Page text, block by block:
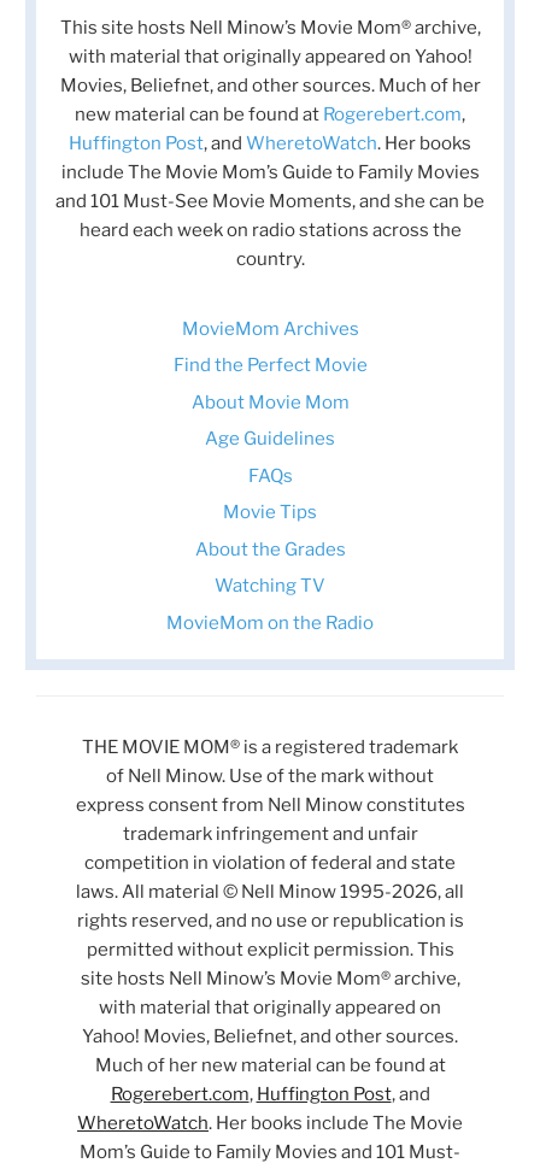
This site hosts Nell Minow’s Movie Mom® archive,
with material that originally appeared on Yahoo!
Movies, Beliefnet, and other sources. Much of her
new material can be found at Rogerebert.com,
Huffington Post, and WheretoWatch. Her books
include The Movie Mom’s Guide to Family Movies
and 101 Must-See Movie Moments, and she can be
heard each week on radio stations across the
country.
MovieMom Archives
Find the Perfect Movie
About Movie Mom
Age Guidelines
FAQs
Movie Tips
About the Grades
Watching TV
MovieMom on the Radio
THE MOVIE MOM® is a registered trademark
of Nell Minow. Use of the mark without
express consent from Nell Minow constitutes
trademark infringement and unfair
competition in violation of federal and state
laws. All material © Nell Minow 1995-2026, all
rights reserved, and no use or republication is
permitted without explicit permission. This
site hosts Nell Minow’s Movie Mom® archive,
with material that originally appeared on
Yahoo! Movies, Beliefnet, and other sources.
Much of her new material can be found at
Rogerebert.com, Huffington Post, and
WheretoWatch. Her books include The Movie
Mom’s Guide to Family Movies and 101 Must-